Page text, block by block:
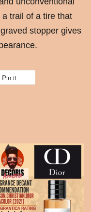
trail of a tire that
stopper gives
Pin it